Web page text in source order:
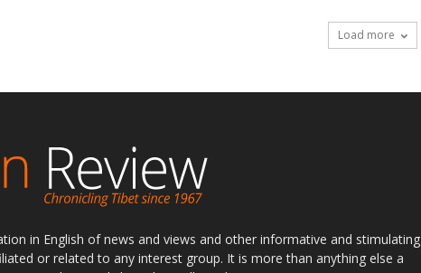
Load more
in English of news and views and other informative and stimulating
or related to any interest group. It is more than anything else a